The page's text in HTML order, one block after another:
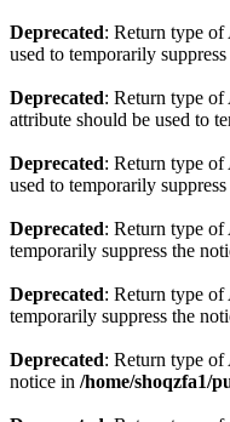
Deprecated: Return type
used to temporarily
Deprecated: Return type
attribute should be used to
Deprecated: Return type
used to temporarily
Deprecated: Return type
temporarily suppress the
Deprecated: Return type
temporarily suppress the
Deprecated: Return type
notice in /home/shoqzfa1/